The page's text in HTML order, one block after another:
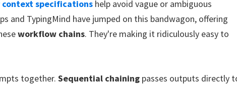
context specifications help avoid vague or ambiguous
and TypingMind have jumped on this bandwagon, offering
workflow chains. They're making it ridiculously easy to
together.Sequential chaining passes outputs directly